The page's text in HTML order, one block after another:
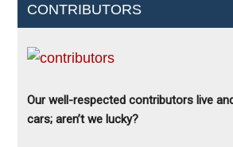
CONTRIBUTORS
Our well-respected contributors live
cars; aren’t we lucky?